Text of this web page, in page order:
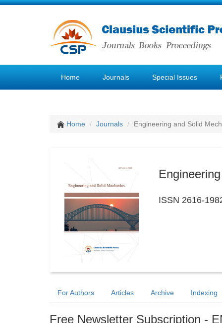
Home Journals Special Issues
Home Journals Engineering and Solid
ISSN 2616-
For Authors Articles Archive Indexing
Free Newsletter Subscription -